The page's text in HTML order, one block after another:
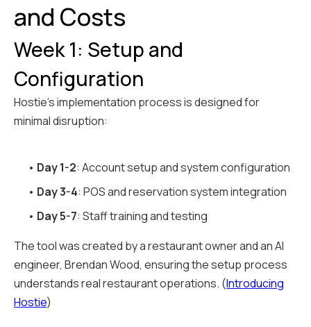
and Costs
Week 1: Setup and
Configuration
Hostie's implementation process is designed for
minimal disruption:
• Day 1-2: Account setup and system configuration
• Day 3-4: POS and reservation system integration
• Day 5-7: Staff training and testing
The tool was created by a restaurant owner and an AI
engineer, Brendan Wood, ensuring the setup process
understands real restaurant operations. (Introducing
Hostie)